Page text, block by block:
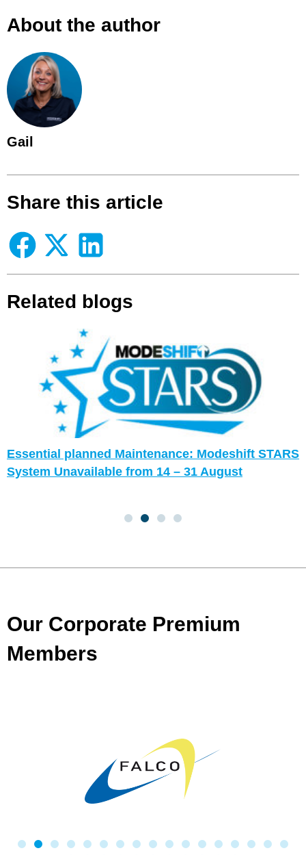
About the author
Gail
Share this article
Related blogs
Essential planned Maintenance: Modeshift STARS
System Unavailable from 14 – 31 August
Our Corporate Premium
Members